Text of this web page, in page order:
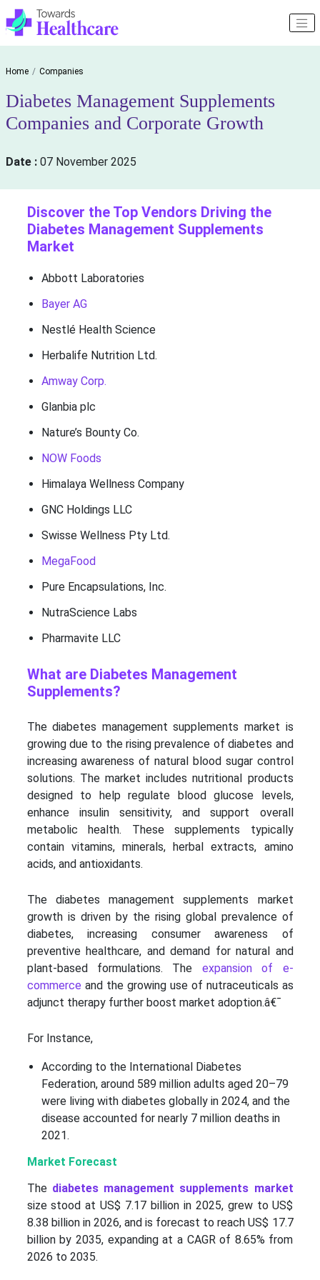
Home Companies
Diabetes Management Supplements
Companies and Corporate Growth
Date : 07 November 2025
Discover the Top Vendors Driving the
Diabetes Management Supplements
Market
Abbott Laboratories
Bayer AG
Nestlé Health Science
Herbalife Nutrition Ltd.
Amway Corp.
Glanbia plc
Nature’s Bounty Co.
NOW Foods
Himalaya Wellness Company
GNC Holdings LLC
Swisse Wellness Pty Ltd.
MegaFood
Pure Encapsulations, Inc.
NutraScience Labs
Pharmavite LLC
What are Diabetes Management
Supplements?
The diabetes management supplements market is
growing due to the rising prevalence of diabetes and
increasing awareness of natural blood sugar control
solutions. The market includes nutritional products
designed to help regulate blood glucose levels,
enhance insulin sensitivity, and support overall
metabolic health. These supplements typically
contain vitamins, minerals, herbal extracts, amino
acids, and antioxidants.
The diabetes management supplements market
growth is driven by the rising global prevalence of
diabetes, increasing consumer awareness of
preventive healthcare, and demand for natural and
plant-based formulations. The expansion of e-
commerce and the growing use of nutraceuticals as
adjunct therapy further boost market adoption.â€¯
For Instance,
According to the International Diabetes
Federation, around 589 million adults aged 20–79
were living with diabetes globally in 2024, and the
disease accounted for nearly 7 million deaths in
2021.
Market Forecast
The diabetes management supplements market
size stood at US$ 7.17 billion in 2025, grew to US$
8.38 billion in 2026, and is forecast to reach US$ 17.7
billion by 2035, expanding at a CAGR of 8.65% from
2026 to 2035.